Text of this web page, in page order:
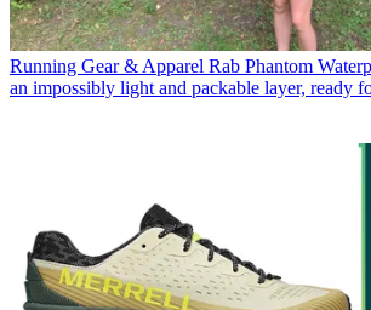
Running Gear & Apparel Rab Phantom
an impossibly light and packable layer, ready